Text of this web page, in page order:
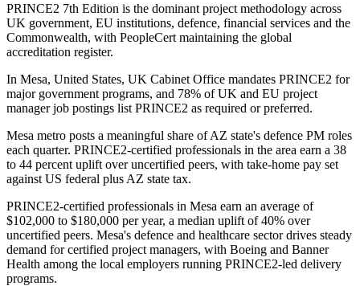
PRINCE2 7th Edition is the dominant project methodology across
UK government, EU institutions, defence, financial services and the
Commonwealth, with PeopleCert maintaining the global
accreditation register.
In Mesa, United States, UK Cabinet Office mandates PRINCE2 for
major government programs, and 78% of UK and EU project
manager job postings list PRINCE2 as required or preferred.
Mesa metro posts a meaningful share of AZ state's defence PM roles
each quarter. PRINCE2-certified professionals in the area earn a 38
to 44 percent uplift over uncertified peers, with take-home pay set
against US federal plus AZ state tax.
PRINCE2-certified professionals in Mesa earn an average of
$102,000 to $180,000 per year, a median uplift of 40% over
uncertified peers. Mesa's defence and healthcare sector drives steady
demand for certified project managers, with Boeing and Banner
Health among the local employers running PRINCE2-led delivery
programs.